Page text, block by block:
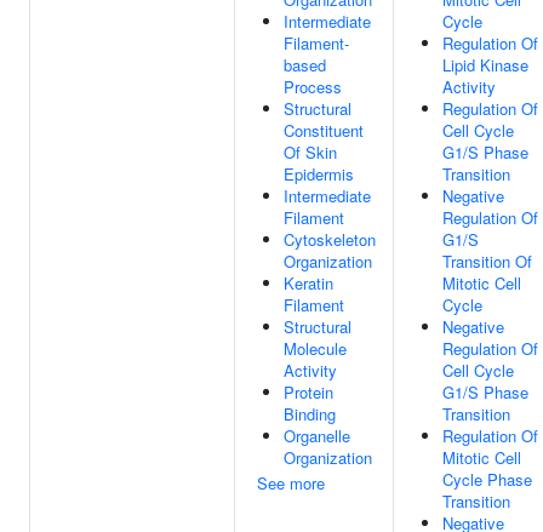
Intermediate
Filament-
based
Process
Structural
Constituent
Of Skin
Epidermis
Intermediate
Filament
Cytoskeleton
Organization
Keratin
Filament
Structural
Molecule
Activity
Protein
Binding
Organelle
Organization
See more
Cycle
Regulation Of
Lipid Kinase
Activity
Regulation Of
Cell Cycle
G1/S Phase
Transition
Negative
Regulation Of
G1/S
Transition Of
Mitotic Cell
Cycle
Negative
Regulation Of
Cell Cycle
G1/S Phase
Transition
Regulation Of
Mitotic Cell
Cycle Phase
Transition
Negative